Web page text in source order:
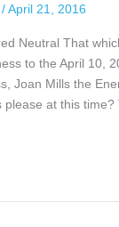
/April 21, 2016
Neutral That
to the April 10,
Joan Mills the
at this